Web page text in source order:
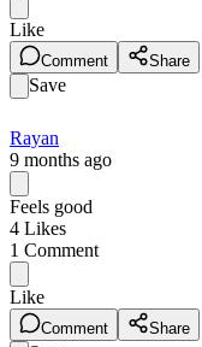
Like
Comment Share
Save
Rayan
9 months ago
Feels good
4 Likes
1 Comment
Like
Comment Share